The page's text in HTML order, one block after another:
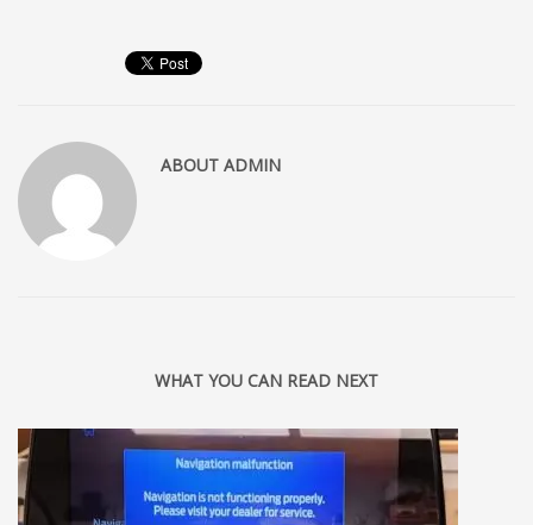
ABOUT ADMIN
WHAT YOU CAN READ NEXT